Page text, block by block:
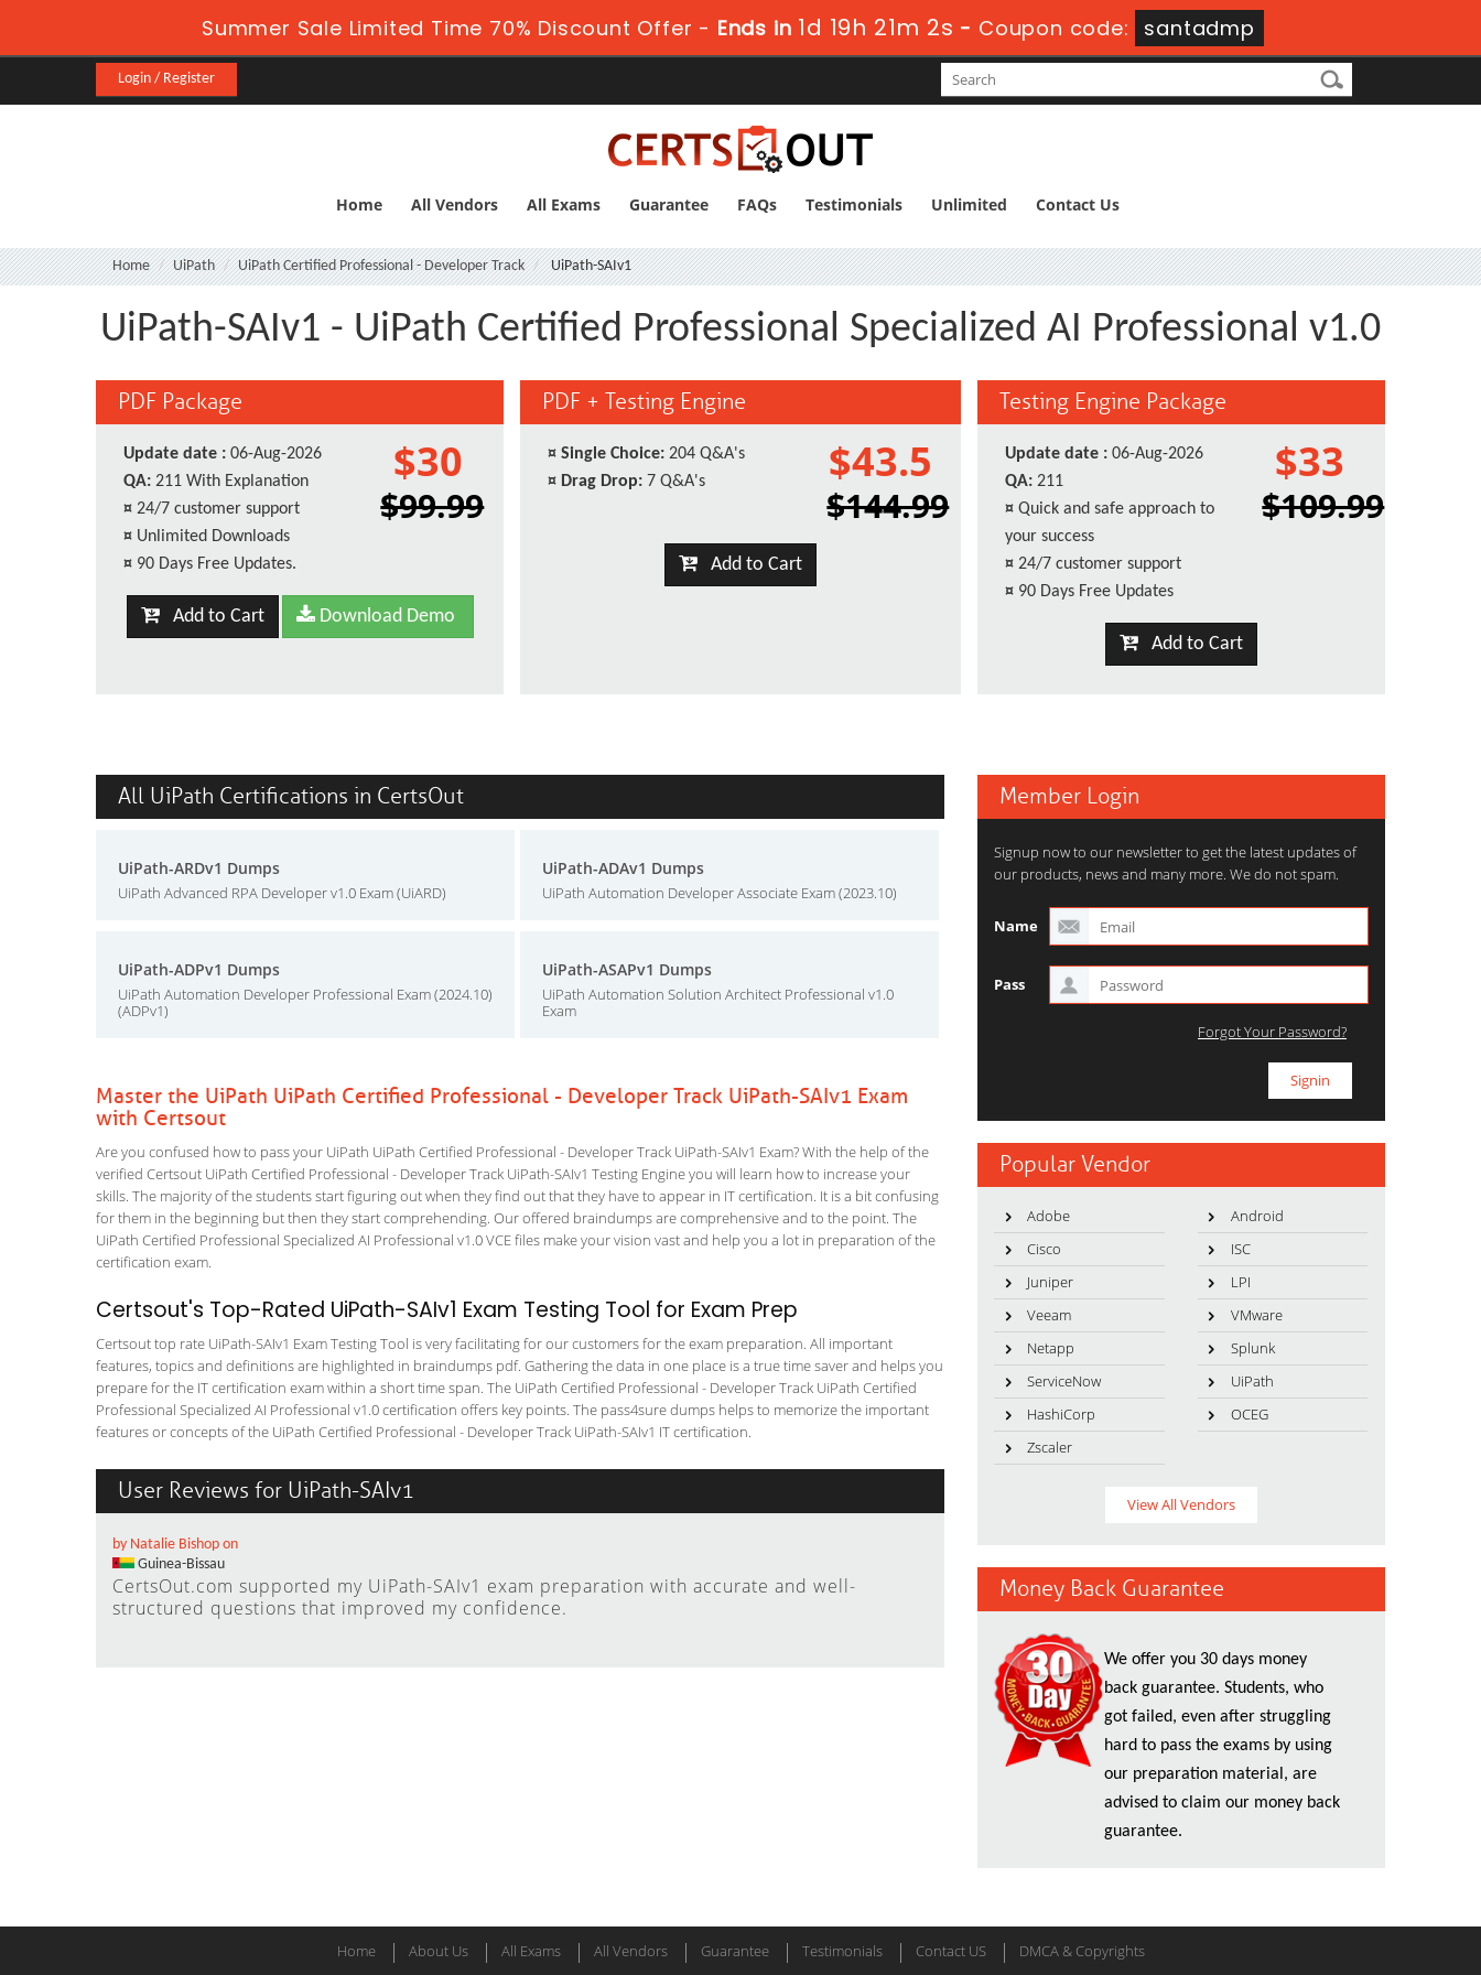
Summer Sale Limited Time 70% Discount Offer - Ends in1d 19h 21m 1s- Coupon code: santadmp
Login / Register
Home All Vendors All Exams Guarantee FAQs Testimonials Unlimited Contact Us
Home UiPath UiPath Certified Professional - Developer Track UiPath-SAIv1
UiPath-SAIv1 - UiPath Certified Professional Specialized AI Professional v1.0
PDF Package
Update date : 06-Aug-2026
QA: 211 With Explanation
¤ 24/7 customer support
¤ Unlimited Downloads
¤ 90 Days Free Updates.
$30
$99.99
Add to Cart Download Demo
PDF + Testing Engine
¤ Single Choice: 204 Q&A's
¤ Drag Drop: 7 Q&A's $43.5
$144.99
Add to Cart
Testing Engine Package
Update date : 06-Aug-2026
QA: 211
¤ Quick and safe approach to
your success
¤ 24/7 customer support
¤ 90 Days Free Updates
$33
$109.99
Add to Cart
All UiPath Certifications in CertsOut
UiPath-ARDv1 Dumps
UiPath Advanced RPA Developer v1.0 Exam (UiARD)
UiPath-ADAv1 Dumps
UiPath Automation Developer Associate Exam (2023.10)
UiPath-ADPv1 Dumps
UiPath Automation Developer Professional Exam (2024.10)
(ADPv1)
UiPath-ASAPv1 Dumps
UiPath Automation Solution Architect Professional v1.0
Exam
Master the UiPath UiPath Certified Professional - Developer Track UiPath-SAIv1 Exam
with Certsout
Are you confused how to pass your UiPath UiPath Certified Professional - Developer Track UiPath-SAIv1 Exam? With the help of the
verified Certsout UiPath Certified Professional - Developer Track UiPath-SAIv1 Testing Engine you will learn how to increase your
skills. The majority of the students start figuring out when they find out that they have to appear in IT certification. It is a bit confusing
for them in the beginning but then they start comprehending. Our offered braindumps are comprehensive and to the point. The
UiPath Certified Professional Specialized AI Professional v1.0 VCE files make your vision vast and help you a lot in preparation of the
certification exam.
Certsout's Top-Rated UiPath-SAIv1 Exam Testing Tool for Exam Prep
Certsout top rate UiPath-SAIv1 Exam Testing Tool is very facilitating for our customers for the exam preparation. All important
features, topics and definitions are highlighted in braindumps pdf. Gathering the data in one place is a true time saver and helps you
prepare for the IT certification exam within a short time span. The UiPath Certified Professional - Developer Track UiPath Certified
Professional Specialized AI Professional v1.0 certification offers key points. The pass4sure dumps helps to memorize the important
features or concepts of the UiPath Certified Professional - Developer Track UiPath-SAIv1 IT certification.
User Reviews for UiPath-SAIv1
by Natalie Bishop on
Guinea-Bissau
CertsOut.com supported my UiPath-SAIv1 exam preparation with accurate and well-
structured questions that improved my confidence.
Member Login
Signup now to our newsletter to get the latest updates of
our products, news and many more. We do not spam.
Name
Pass
Forgot Your Password?
Popular Vendor
Adobe
Android
Cisco
ISC
Juniper
LPI
Veeam
VMware
Netapp
Splunk
ServiceNow
UiPath
HashiCorp
OCEG
Zscaler
View All Vendors
Money Back Guarantee
We offer you 30 days money
back guarantee. Students, who
got failed, even after struggling
hard to pass the exams by using
our preparation material, are
advised to claim our money back
guarantee.
Home About Us All Exams All Vendors Guarantee Testimonials Contact US DMCA & Copyrights